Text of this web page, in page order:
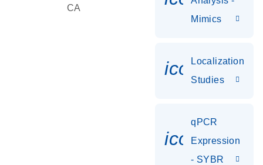
CA
Mimics
Localization
Studies
qPCR
Expression
- SYBR